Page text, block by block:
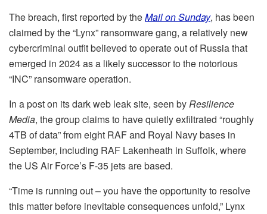
The breach, first reported by theMail on Sunday, has been
claimed by the “Lynx” ransomware gang, a relatively new
cybercriminal outfit believed to operate out of Russia that
emerged in 2024 as a likely successor to the notorious
“INC” ransomware operation.
In a post on its dark web leak site, seen byResilience
Media, the group claims to have quietly exfiltrated “roughly
4TB of data” from eight RAF and Royal Navy bases in
September, including RAF Lakenheath in Suffolk, where
the US Air Force’s F-35 jets are based.
“Time is running out – you have the opportunity to resolve
this matter before inevitable consequences unfold,” Lynx